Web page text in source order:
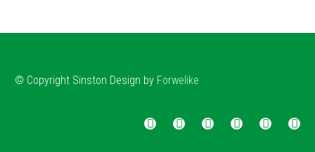
© Copyright Sinston Design by Forwelike